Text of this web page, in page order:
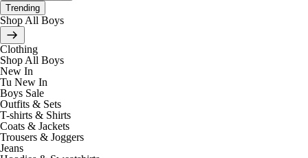
Trending
Shop All Boys
Clothing
Shop All Boys
New In
Tu New In
Boys Sale
Outfits & Sets
T-shirts & Shirts
Coats & Jackets
Trousers & Joggers
Jeans